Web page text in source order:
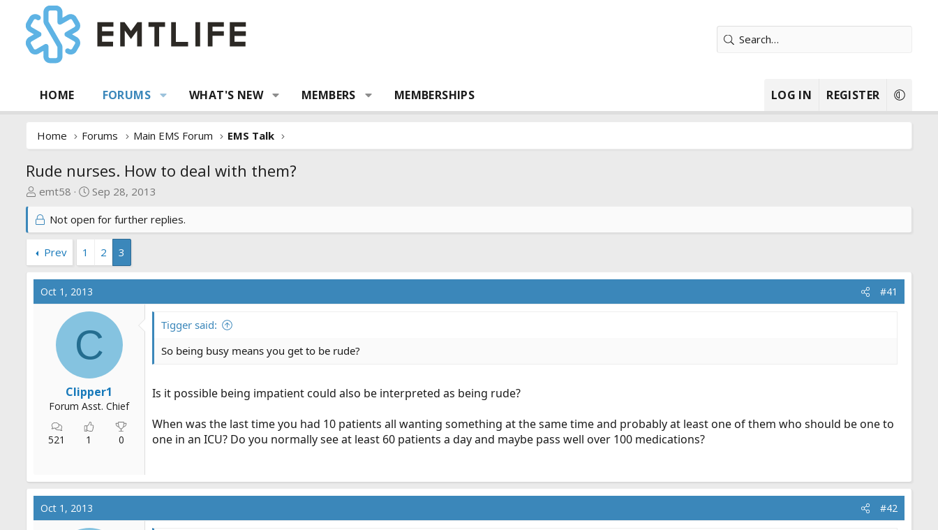
HOME FORUMS WHAT'S NEW MEMBERS MEMBERSHIPS LOG IN REGISTER
Home Forums Main EMS Forum EMS Talk
Rude nurses. How to deal with them?
T
r
e
d
s
t
a
emt58
S
a
r
d
a
t
e
Sep 28, 2013
Not open for further replies.
Prev 1 2 3
Oct 1, 2013 #41
C
Clipper1
Forum Asst. Chief
521 1 0
Tigger said:
So being busy means you get to be rude?
Is it possible being impatient could also be interpreted as being rude?
When was the last time you had 10 patients all wanting something at the same time and probably at least one of them who should be one to
one in an ICU? Do you normally see at least 60 patients a day and maybe pass well over 100 medications?
Oct 1, 2013 #42